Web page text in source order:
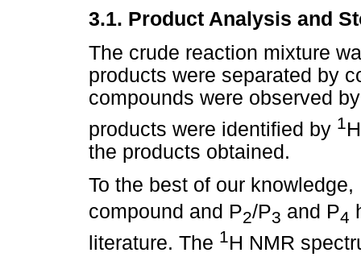
3.1. Product Analysis and
The crude reaction mixture
products were separated by
compounds were observed
products were identified by 1
the products obtained.
To the best of our knowledge,
compound and P2/P3 and P4
literature. The 1H NMR